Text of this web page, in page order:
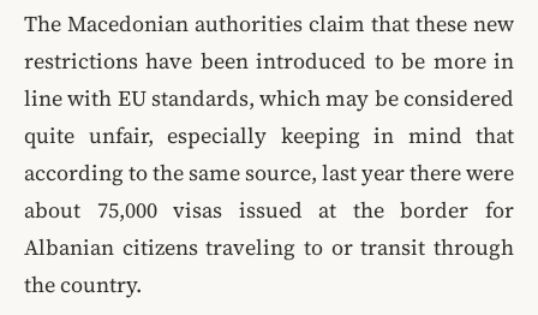
The Macedonian authorities claim that these new
restrictions have been introduced to be more in
line with EU standards, which may be considered
quite unfair, especially keeping in mind that
according to the same source, last year there were
about 75,000 visas issued at the border for
Albanian citizens traveling to or transit through
the country.